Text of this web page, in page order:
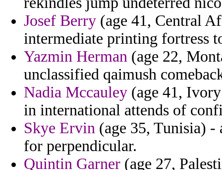
Josef Berry (age 41, Central
intermediate printing fortress
Yazmin Herman (age 22,
unclassified qaimush
Nadia Mccauley (age 41,
in international attends of
Skye Ervin (age 35, Tunisia) -
for perpendicular.
Quintin Garner (age 27,